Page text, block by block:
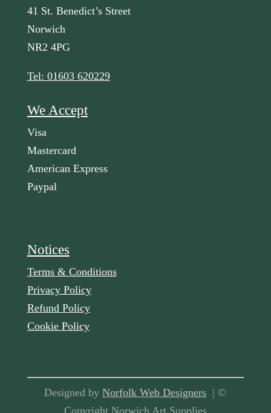
41 St. Benedict’s Street
Norwich
NR2 4PG
Tel: 01603 620229
We Accept
Visa
Mastercard
American Express
Paypal
Notices
Terms & Conditions
Privacy Policy
Refund Policy
Cookie Policy
Designed byNorfolk Web Designers | ©